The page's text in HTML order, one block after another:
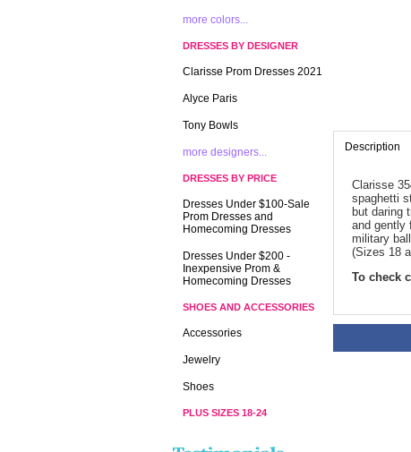
Description
Clarisse
spaghetti
but daring
and gently
military
(Sizes 18
To check
more colors...
DRESSES BY DESIGNER
Clarisse Prom Dresses 2021
Alyce Paris
Tony Bowls
more designers...
DRESSES BY PRICE
Dresses Under $100-Sale
Prom Dresses and
Homecoming Dresses
Dresses Under $200 -
Inexpensive Prom &
Homecoming Dresses
SHOES AND ACCESSORIES
Accessories
Jewelry
Shoes
PLUS SIZES 18-24